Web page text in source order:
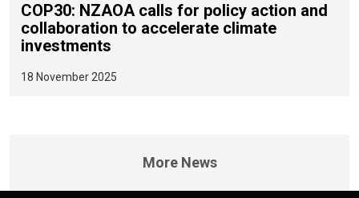
COP30: NZAOA calls for policy action and
collaboration to accelerate climate
investments
18 November 2025
More News